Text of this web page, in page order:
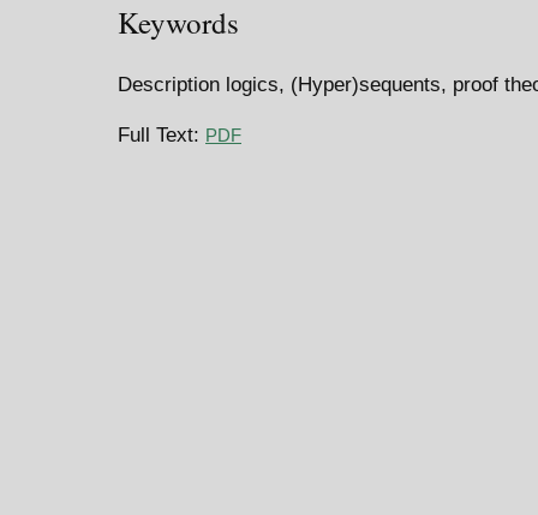
Keywords
Description logics, (Hyper)sequents, proof
Full Text: PDF